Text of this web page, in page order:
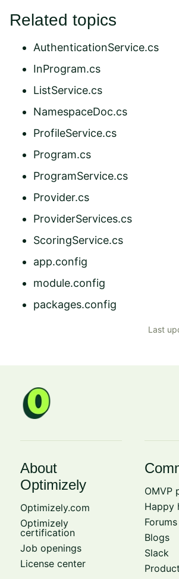
Related topics
AuthenticationService.cs
InProgram.cs
ListService.cs
NamespaceDoc.cs
ProfileService.cs
Program.cs
ProgramService.cs
Provider.cs
ProviderServices.cs
ScoringService.cs
app.config
module.config
packages.config
Last
About
Optimizely
Optimizely.com
Optimizely
certification
Job openings
License center
OMVP
Happy
Forums
Blogs
Slack